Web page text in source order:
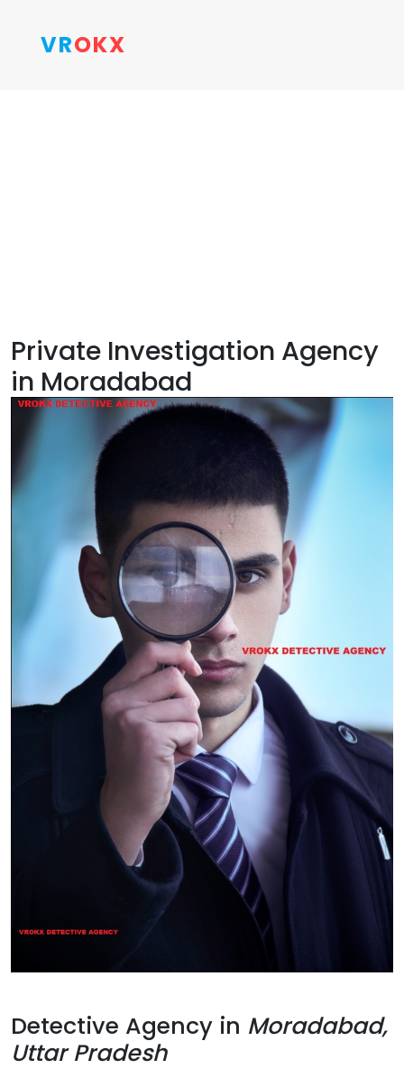
VROKX
Private Investigation Agency
in Moradabad
Detective Agency in Moradabad,
Uttar Pradesh